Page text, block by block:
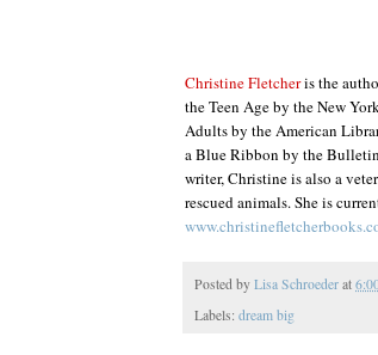
Christine Fletcheris the
the Teen Age by the New
Adults by the American
a Blue Ribbon by the
writer, Christine is also a
rescued animals. She is
Posted by Lisa Schroeder at
Labels: dream big